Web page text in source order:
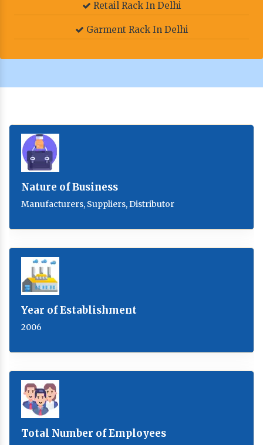
Retail Rack In Delhi
Garment Rack In Delhi
Nature of Business
Manufacturers, Suppliers, Distributor
Year of Establishment
2006
Total Number of Employees